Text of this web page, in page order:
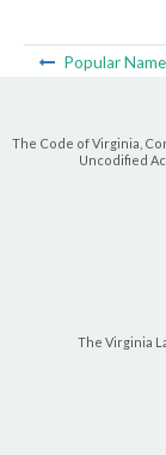
Popular Name
The Code of Virginia,
Uncodified
The Virginia